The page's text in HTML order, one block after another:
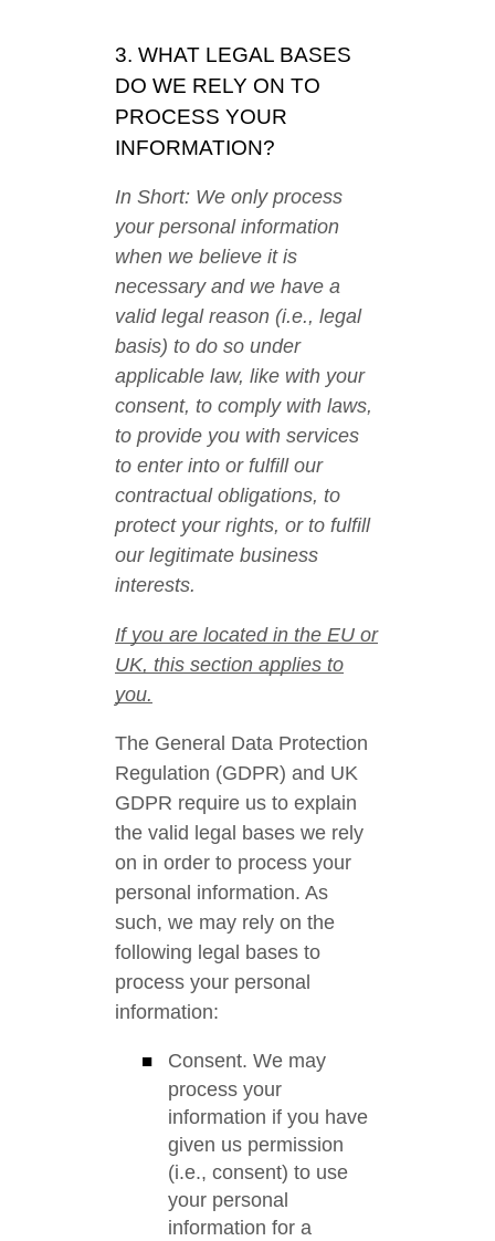
3. WHAT LEGAL BASES
DO WE RELY ON TO
PROCESS YOUR
INFORMATION?
In Short: We only process
your personal information
when we believe it is
necessary and we have a
valid legal reason (i.e., legal
basis) to do so under
applicable law, like with your
consent, to comply with laws,
to provide you with services
to enter into or fulfill our
contractual obligations, to
protect your rights, or to fulfill
our legitimate business
interests.
If you are located in the EU or
UK, this section applies to
you.
The General Data Protection
Regulation (GDPR) and UK
GDPR require us to explain
the valid legal bases we rely
on in order to process your
personal information. As
such, we may rely on the
following legal bases to
process your personal
information:
Consent. We may
process your
information if you have
given us permission
(i.e., consent) to use
your personal
information for a